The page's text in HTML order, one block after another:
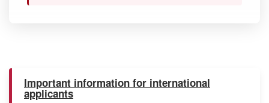
Important information for international
applicants